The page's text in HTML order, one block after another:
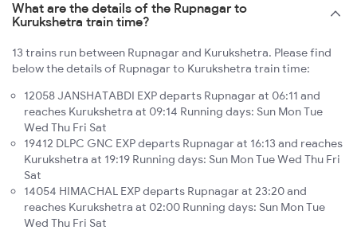
What are the details of the Rupnagar to
Kurukshetra train time?
13 trains run between Rupnagar and Kurukshetra. Please find
below the details of Rupnagar to Kurukshetra train time:
12058 JANSHATABDI EXP departs Rupnagar at 06:11 and
reaches Kurukshetra at 09:14 Running days: Sun Mon Tue
Wed Thu Fri Sat
19412 DLPC GNC EXP departs Rupnagar at 16:13 and reaches
Kurukshetra at 19:19 Running days: Sun Mon Tue Wed Thu Fri
Sat
14054 HIMACHAL EXP departs Rupnagar at 23:20 and
reaches Kurukshetra at 02:00 Running days: Sun Mon Tue
Wed Thu Fri Sat